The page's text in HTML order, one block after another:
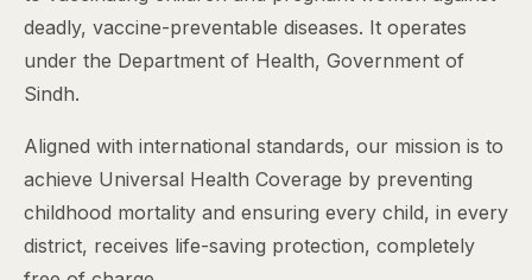
deadly, vaccine-preventable diseases. It operates
under the Department of Health, Government of
Sindh.
Aligned with international standards, our mission is to
achieve Universal Health Coverage by preventing
childhood mortality and ensuring every child, in every
district, receives life-saving protection, completely